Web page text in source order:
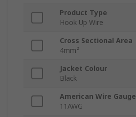
Product Type
Hook Up Wire
Cross Sectional Area
4mm²
Jacket Colour
Black
American Wire Gauge
11AWG